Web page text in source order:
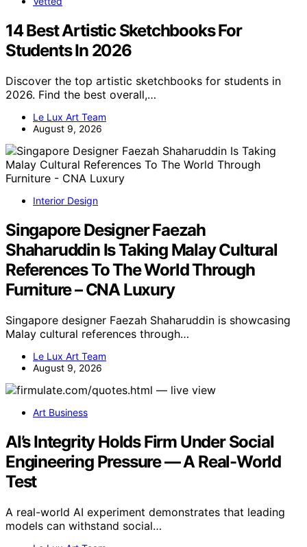
14 Best Artistic Sketchbooks For
Students In 2026
Discover the top artistic sketchbooks for students in
2026. Find the best overall,…
Le Lux Art Team
August 9, 2026
Interior Design
Singapore Designer Faezah
Shaharuddin Is Taking Malay Cultural
References To The World Through
Furniture – CNA Luxury
Singapore designer Faezah Shaharuddin is showcasing
Malay cultural references through…
Le Lux Art Team
August 9, 2026
Art Business
AI’s Integrity Holds Firm Under Social
Engineering Pressure — A Real-World
Test
A real-world AI experiment demonstrates that leading
models can withstand social…